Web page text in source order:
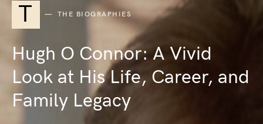
T THE BIOGRAPHIES
Hugh O Connor: A Vivid
Look at His Life, Career, and
Family Legacy